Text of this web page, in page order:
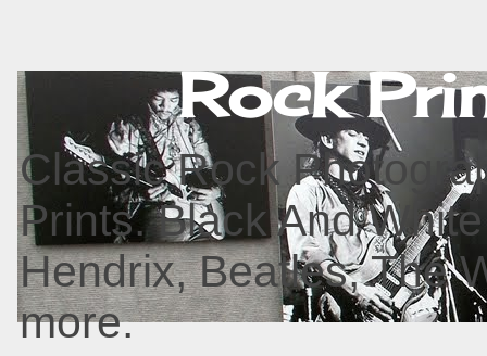
Rock
Classic Rock
Prints. Black And
Hendrix, Beatles, The
more.